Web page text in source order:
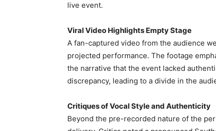
live event.
Viral Video Highlights Empty Stage
A fan-captured video from the audience
projected performance. The footage
the narrative that the event lacked
discrepancy, leading to a divide in the
Critiques of Vocal Style and Authenticity
Beyond the pre-recorded nature of the